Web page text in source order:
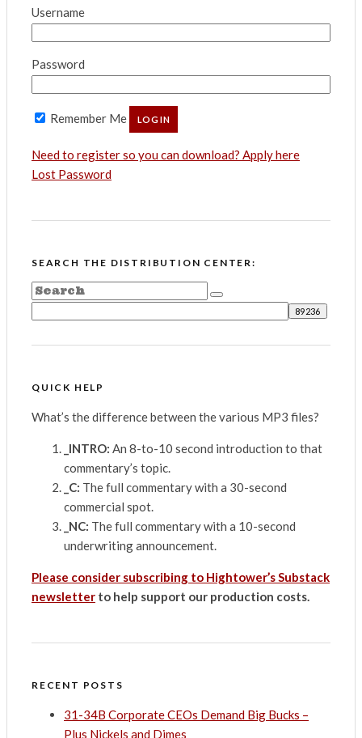
Username
Password
Remember Me
Need to register so you can download? Apply here
Lost Password
SEARCH THE DISTRIBUTION CENTER:
QUICK HELP
What’s the difference between the various MP3 files?
_INTRO: An 8-to-10 second introduction to that
commentary’s topic.
_C: The full commentary with a 30-second
commercial spot.
_NC: The full commentary with a 10-second
underwriting announcement.
Please consider subscribing to Hightower’s Substack
newsletter to help support our production costs.
RECENT POSTS
31-34B Corporate CEOs Demand Big Bucks –
Plus Nickels and Dimes